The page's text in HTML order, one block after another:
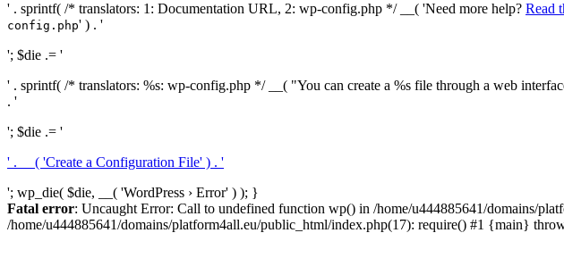
' . sprintf( /* translators: 1: Documentation URL, 2: wp-config.php */ __( 'Need more help? Read
config.php' ) . '
'; $die .= '
' . sprintf( /* translators: %s: wp-config.php */ __( "You can create a %s file through a web
. '
'; $die .= '
' . __( 'Create a Configuration File' ) . '
'; wp_die( $die, __( 'WordPress › Error' ) ); }
Fatal error: Uncaught Error: Call to undefined function wp() in /home/u444885641/domains/
/home/u444885641/domains/platform4all.eu/public_html/index.php(17): require() #1 {main}